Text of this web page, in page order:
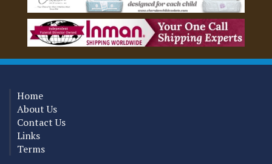
Home
About Us
Contact Us
Links
Terms